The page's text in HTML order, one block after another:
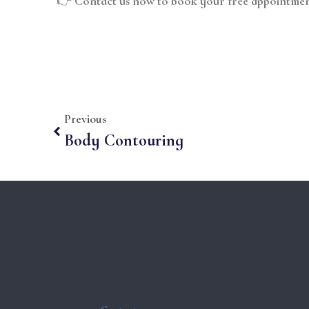
Previous
Body Contouring